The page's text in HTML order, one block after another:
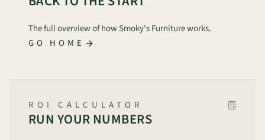
The full overview of how Smoky's Furniture works.
GO HOME
ROI CALCULATOR
RUN YOUR NUMBERS